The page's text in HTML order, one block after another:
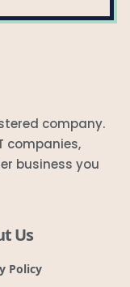
company.
companies,
business you
Us
Policy